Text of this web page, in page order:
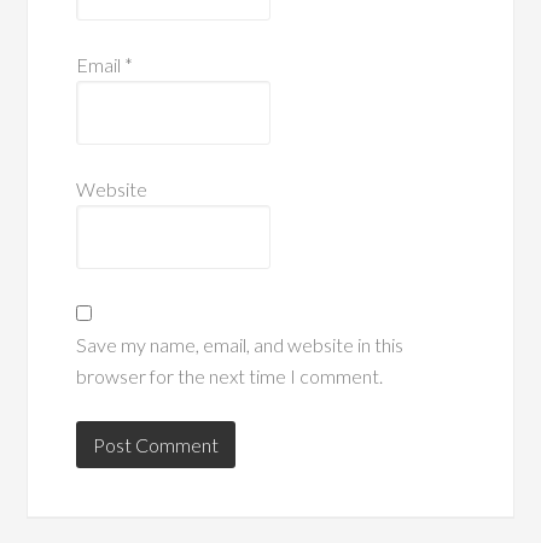
Email *
Website
Save my name, email, and website in this
browser for the next time I comment.